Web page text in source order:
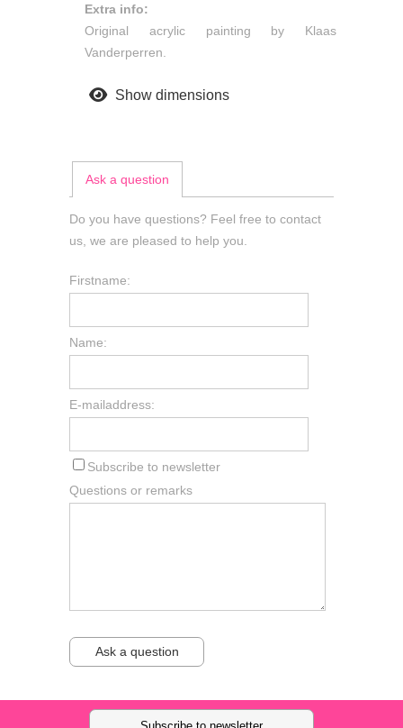
Extra info:
Original acrylic painting by Klaas
Vanderperren.
Show dimensions
Ask a question
Do you have questions? Feel free to contact
us, we are pleased to help you.
Firstname:
Name:
E-mailaddress:
Subscribe to newsletter
Questions or remarks
Ask a question